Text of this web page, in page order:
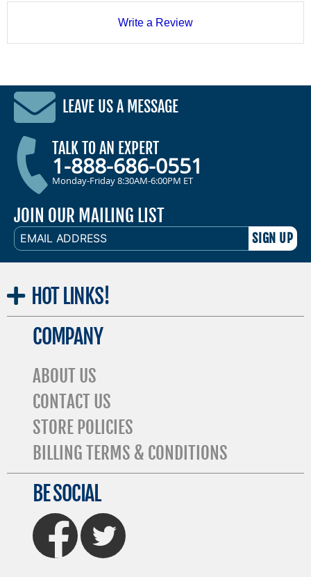
Write a Review
LEAVE US A MESSAGE
TALK TO AN EXPERT
1-888-686-0551
Monday-Friday 8:30AM-6:00PM ET
JOIN OUR MAILING LIST
EMAIL
ADDRESS
HOT LINKS!
COMPANY
ABOUT US
CONTACT US
STORE POLICIES
BILLING TERMS & CONDITIONS
BE SOCIAL
FaceBook Twitter